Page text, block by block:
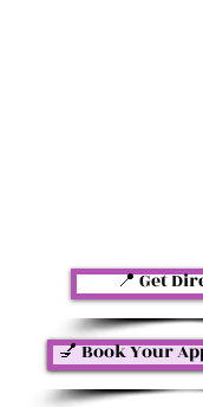
📍 Get
💅 Book Your